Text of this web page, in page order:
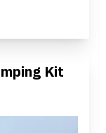
Kit